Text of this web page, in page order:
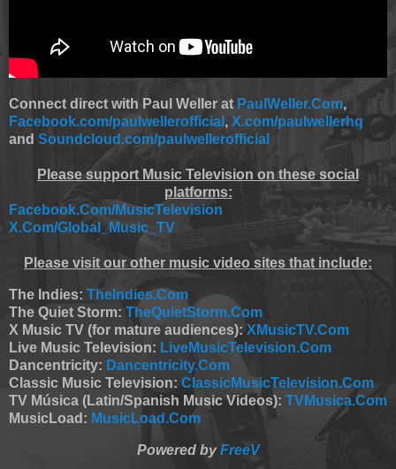
Connect direct with Paul Weller at PaulWeller.Com,
Facebook.com/paulwellerofficial , X.com/paulwellerhq
and Soundcloud.com/paulwellerofficial
Please support Music Television on these social
platforms:
Facebook.Com/MusicTelevision
X.Com/Global_Music_TV
Please visit our other music video sites that include:
The Indies: TheIndies.Com
The Quiet Storm: TheQuietStorm.Com
X Music TV (for mature audiences): XMusicTV.Com
Live Music Television: LiveMusicTelevision.Com
Dancentricity: Dancentricity.Com
Classic Music Television: ClassicMusicTelevision.Com
TV Música (Latin/Spanish Music Videos): TVMusica.Com
MusicLoad: MusicLoad.Com
Powered byFreeV